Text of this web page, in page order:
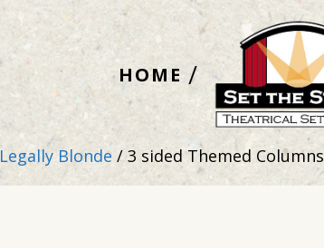
HOME
Legally Blonde / 3 sided Themed Columns